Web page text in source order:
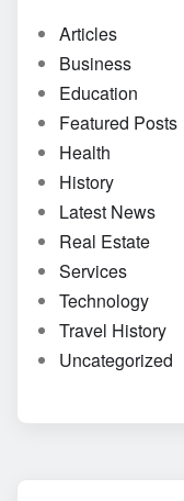
Articles
Business
Education
Featured Posts
Health
History
Latest News
Real Estate
Services
Technology
Travel History
Uncategorized